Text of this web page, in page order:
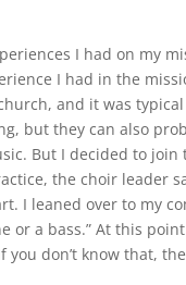
I had on my
I had in the
and it was
but they can also
But I decided to
the choir leader
I leaned over to my
or a bass.” At this
you don’t know that,